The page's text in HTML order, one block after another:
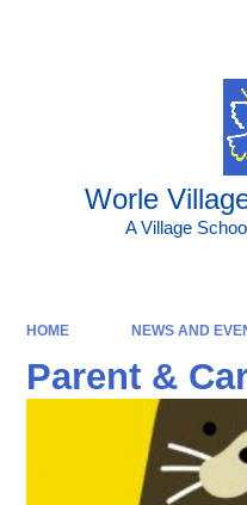
Worle
A Village
HOME NEWS AND
Parent &